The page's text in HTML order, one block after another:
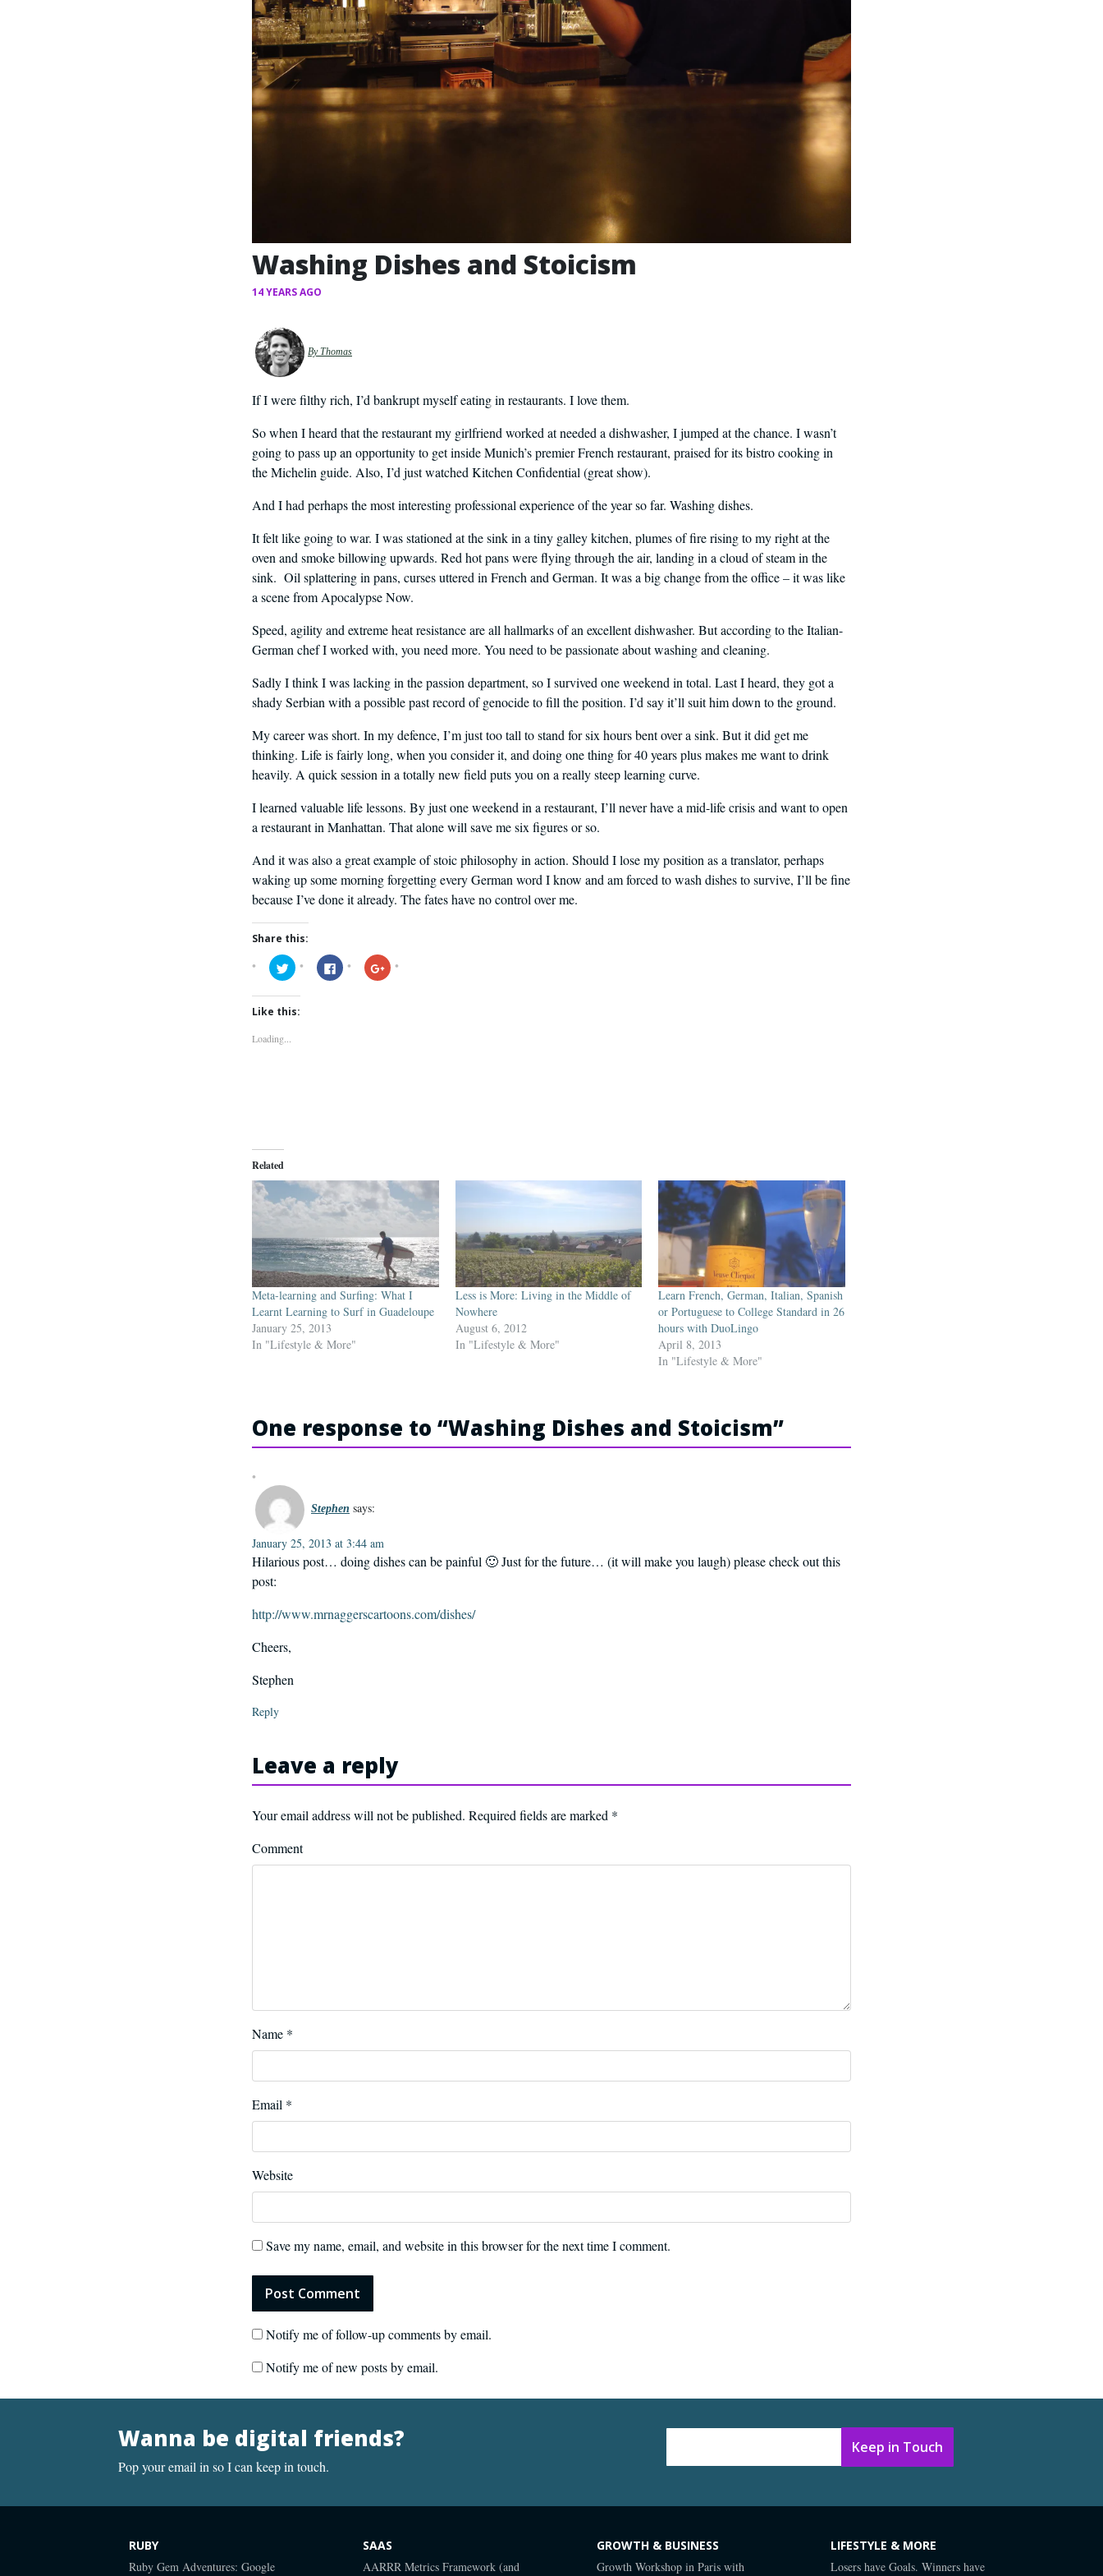
Washing Dishes and Stoicism
14 YEARS AGO
By Thomas
If I were filthy rich, I’d bankrupt myself eating in restaurants. I love them.
So when I heard that the restaurant my girlfriend worked at needed a dishwasher, I jumped at the chance. I wasn’t
going to pass up an opportunity to get inside Munich’s premier French restaurant, praised for its bistro cooking in
the Michelin guide. Also, I’d just watched Kitchen Confidential (great show).
And I had perhaps the most interesting professional experience of the year so far. Washing dishes.
It felt like going to war. I was stationed at the sink in a tiny galley kitchen, plumes of fire rising to my right at the
oven and smoke billowing upwards. Red hot pans were flying through the air, landing in a cloud of steam in the
sink. Oil splattering in pans, curses uttered in French and German. It was a big change from the office – it was like
a scene from Apocalypse Now.
Speed, agility and extreme heat resistance are all hallmarks of an excellent dishwasher. But according to the Italian-
German chef I worked with, you need more. You need to be passionate about washing and cleaning.
Sadly I think I was lacking in the passion department, so I survived one weekend in total. Last I heard, they got a
shady Serbian with a possible past record of genocide to fill the position. I’d say it’ll suit him down to the ground.
My career was short. In my defence, I’m just too tall to stand for six hours bent over a sink. But it did get me
thinking. Life is fairly long, when you consider it, and doing one thing for 40 years plus makes me want to drink
heavily. A quick session in a totally new field puts you on a really steep learning curve.
I learned valuable life lessons. By just one weekend in a restaurant, I’ll never have a mid-life crisis and want to open
a restaurant in Manhattan. That alone will save me six figures or so.
And it was also a great example of stoic philosophy in action. Should I lose my position as a translator, perhaps
waking up some morning forgetting every German word I know and am forced to wash dishes to survive, I’ll be fine
because I’ve done it already. The fates have no control over me.
Share this:
Click
to
on
Twitter
(Opens
window)
Click
to
Click
to
Like this:
Loading...
Related
Meta-learning and Surfing: What I
Learnt Learning to Surf in Guadeloupe
January 25, 2013
In "Lifestyle & More"
Less is More: Living in the Middle of
Nowhere
August 6, 2012
In "Lifestyle & More"
Learn French, German, Italian, Spanish
or Portuguese to College Standard in 26
hours with DuoLingo
April 8, 2013
In "Lifestyle & More"
One response to “Washing Dishes and Stoicism”
Stephen says:
January 25, 2013 at 3:44 am
Hilarious post… doing dishes can be painful 🙂 Just for the future… (it will make you laugh) please check out this
post:
http://www.mrnaggerscartoons.com/dishes/
Cheers,
Stephen
Reply
Leave a reply
Your email address will not be published. Required fields are marked *
Comment
Name *
Email *
Website
Save my name, email, and website in this browser for the next time I comment.
Notify me of follow-up comments by email.
Notify me of new posts by email.
Wanna be digital friends?
Pop your email in so I can keep in touch.
RUBY
Ruby Gem Adventures: Google
SAAS
AARRR Metrics Framework (and
GROWTH & BUSINESS
Growth Workshop in Paris with
LIFESTYLE & MORE
Losers have Goals. Winners have